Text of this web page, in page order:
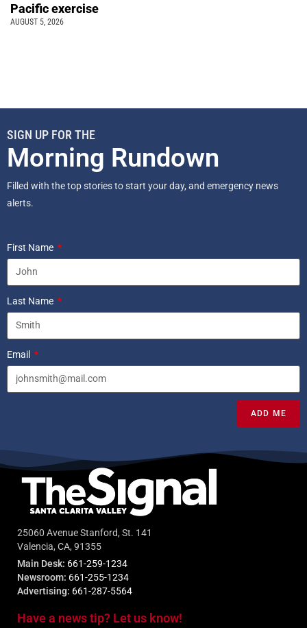
Pacific exercise
AUGUST 5, 2026
SIGN UP FOR THE
Morning Rundown
Filled with the top stories to start your day, and emergency news
alerts.
First Name
Last Name
Email
ADD ME
25060 Avenue Stanford, St. 141
Valencia, CA, 91355
Main Desk: 661-259-1234
Newsroom: 661-255-1234
Advertising: 661-287-5564
Have a news tip? Let us know!